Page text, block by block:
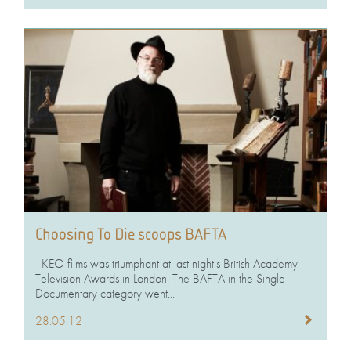
Choosing To Die scoops BAFTA
KEO films was triumphant at last night's British Academy
Television Awards in London. The BAFTA in the Single
Documentary category went...
28.05.12